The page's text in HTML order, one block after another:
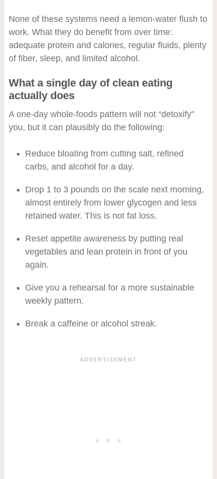
None of these systems need a lemon-water flush to
work. What they do benefit from over time:
adequate protein and calories, regular fluids, plenty
of fiber, sleep, and limited alcohol.
What a single day of clean eating
actually does
A one-day whole-foods pattern will not “detoxify”
you, but it can plausibly do the following:
Reduce bloating from cutting salt, refined
carbs, and alcohol for a day.
Drop 1 to 3 pounds on the scale next morning,
almost entirely from lower glycogen and less
retained water. This is not fat loss.
Reset appetite awareness by putting real
vegetables and lean protein in front of you
again.
Give you a rehearsal for a more sustainable
weekly pattern.
Break a caffeine or alcohol streak.